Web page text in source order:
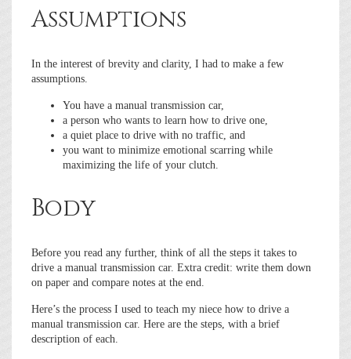
Assumptions
In the interest of brevity and clarity, I had to make a few
assumptions.
You have a manual transmission car,
a person who wants to learn how to drive one,
a quiet place to drive with no traffic, and
you want to minimize emotional scarring while
maximizing the life of your clutch.
Body
Before you read any further, think of all the steps it takes to
drive a manual transmission car. Extra credit: write them down
on paper and compare notes at the end.
Here’s the process I used to teach my niece how to drive a
manual transmission car. Here are the steps, with a brief
description of each.